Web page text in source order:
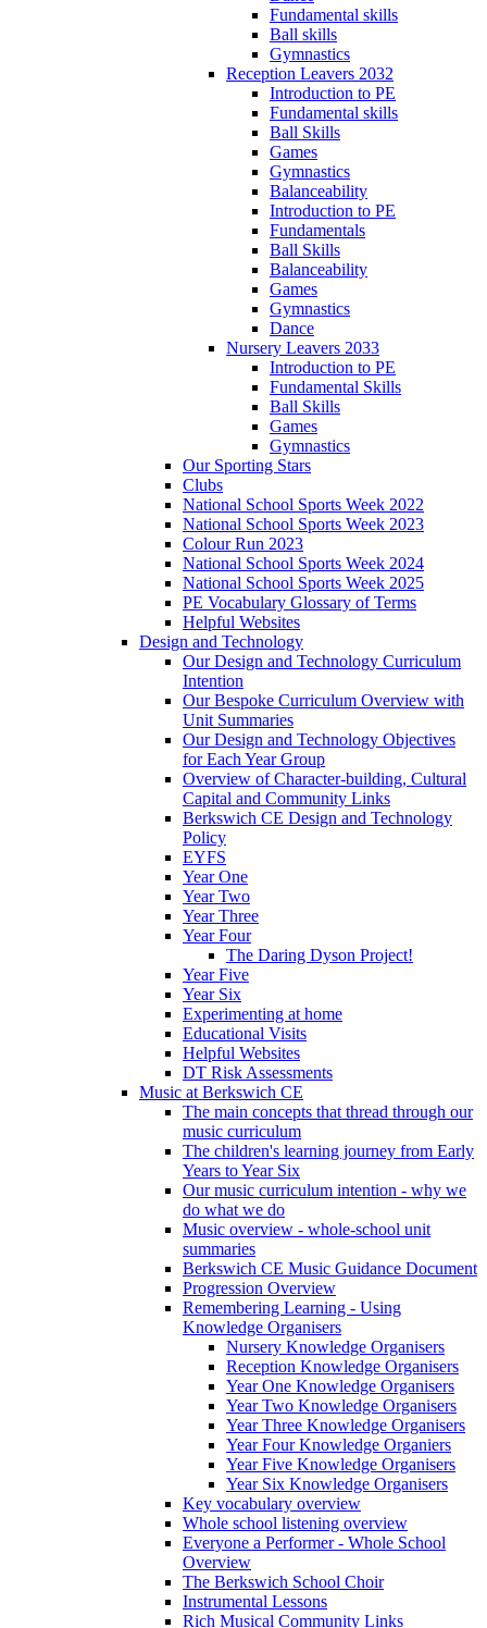
Fundamental skills
Ball skills
Gymnastics
Reception Leavers 2032
Introduction to PE
Fundamental skills
Ball Skills
Games
Gymnastics
Balanceability
Introduction to PE
Fundamentals
Ball Skills
Balanceability
Games
Gymnastics
Dance
Nursery Leavers 2033
Introduction to PE
Fundamental Skills
Ball Skills
Games
Gymnastics
Our Sporting Stars
Clubs
National School Sports Week 2022
National School Sports Week 2023
Colour Run 2023
National School Sports Week 2024
National School Sports Week 2025
PE Vocabulary Glossary of Terms
Helpful Websites
Design and Technology
Our Design and Technology Curriculum
Intention
Our Bespoke Curriculum Overview with
Unit Summaries
Our Design and Technology Objectives
for Each Year Group
Overview of Character-building, Cultural
Capital and Community Links
Berkswich CE Design and Technology
Policy
EYFS
Year One
Year Two
Year Three
Year Four
The Daring Dyson Project!
Year Five
Year Six
Experimenting at home
Educational Visits
Helpful Websites
DT Risk Assessments
Music at Berkswich CE
The main concepts that thread through our
music curriculum
The children's learning journey from Early
Years to Year Six
Our music curriculum intention - why we
do what we do
Music overview - whole-school unit
summaries
Berkswich CE Music Guidance Document
Progression Overview
Remembering Learning - Using
Knowledge Organisers
Nursery Knowledge Organisers
Reception Knowledge Organisers
Year One Knowledge Organisers
Year Two Knowledge Organisers
Year Three Knowledge Organisers
Year Four Knowledge Organiers
Year Five Knowledge Organisers
Year Six Knowledge Organisers
Key vocabulary overview
Whole school listening overview
Everyone a Performer - Whole School
Overview
The Berkswich School Choir
Instrumental Lessons
Rich Musical Community Links